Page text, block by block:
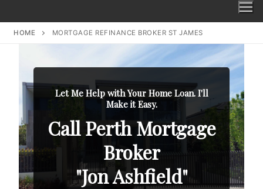
HOME MORTGAGE REFINANCE BROKER ST JAMES
Let Me Help with Your Home Loan. I'll
Make it Easy.
Call Perth Mortgage
Broker
"Jon Ashfield"